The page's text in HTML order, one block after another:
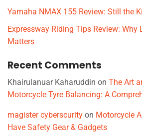
Yamaha NMAX 155 Review: Still the
Expressway Riding Tips Review: Why
Matters
Recent Comments
Khairulanuar Kaharuddin on The Art
Motorcycle Tyre Balancing: A
magister cyberscurity on Motorcycle
Have Safety Gear & Gadgets